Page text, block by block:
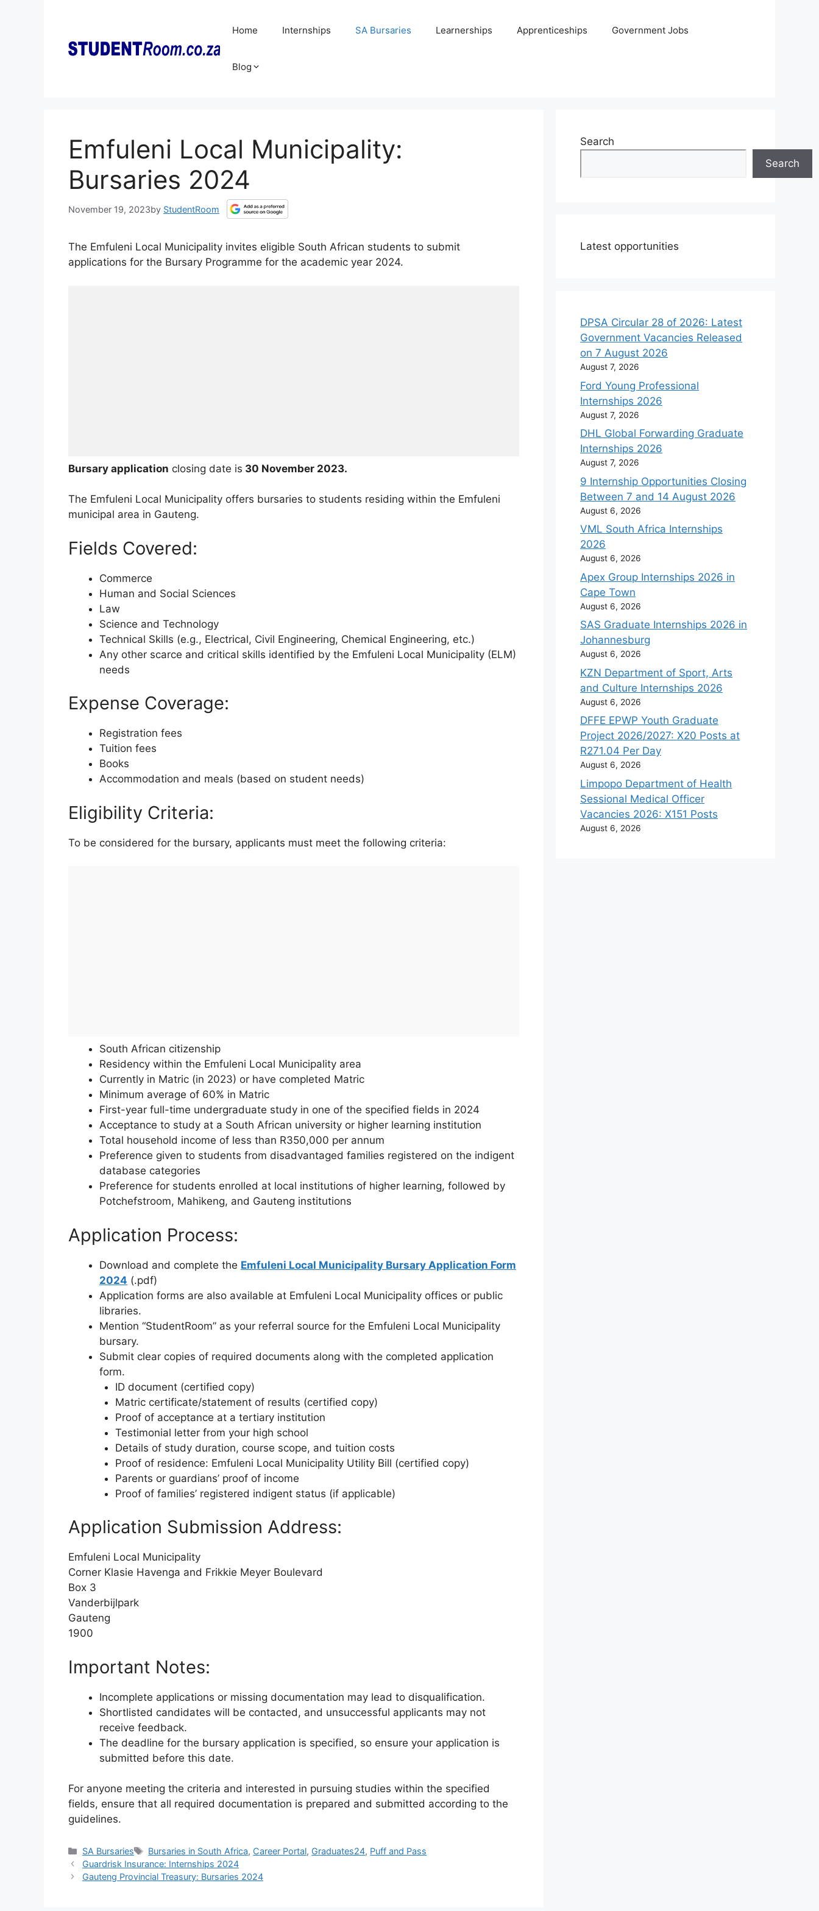
Home Internships SA Bursaries Learnerships Apprenticeships Government Jobs
Blog
Emfuleni Local Municipality:
Bursaries 2024
November 19, 2023by StudentRoom
The Emfuleni Local Municipality invites eligible South African students to submit
applications for the Bursary Programme for the academic year 2024.
Bursary application closing date is 30 November 2023.
The Emfuleni Local Municipality offers bursaries to students residing within the Emfuleni
municipal area in Gauteng.
Fields Covered:
Commerce
Human and Social Sciences
Law
Science and Technology
Technical Skills (e.g., Electrical, Civil Engineering, Chemical Engineering, etc.)
Any other scarce and critical skills identified by the Emfuleni Local Municipality (ELM)
needs
Expense Coverage:
Registration fees
Tuition fees
Books
Accommodation and meals (based on student needs)
Eligibility Criteria:
To be considered for the bursary, applicants must meet the following criteria:
South African citizenship
Residency within the Emfuleni Local Municipality area
Currently in Matric (in 2023) or have completed Matric
Minimum average of 60% in Matric
First-year full-time undergraduate study in one of the specified fields in 2024
Acceptance to study at a South African university or higher learning institution
Total household income of less than R350,000 per annum
Preference given to students from disadvantaged families registered on the indigent
database categories
Preference for students enrolled at local institutions of higher learning, followed by
Potchefstroom, Mahikeng, and Gauteng institutions
Application Process:
Download and complete the Emfuleni Local Municipality Bursary Application Form
2024 (.pdf)
Application forms are also available at Emfuleni Local Municipality offices or public
libraries.
Mention “StudentRoom” as your referral source for the Emfuleni Local Municipality
bursary.
Submit clear copies of required documents along with the completed application
form.
ID document (certified copy)
Matric certificate/statement of results (certified copy)
Proof of acceptance at a tertiary institution
Testimonial letter from your high school
Details of study duration, course scope, and tuition costs
Proof of residence: Emfuleni Local Municipality Utility Bill (certified copy)
Parents or guardians’ proof of income
Proof of families’ registered indigent status (if applicable)
Application Submission Address:
Emfuleni Local Municipality
Corner Klasie Havenga and Frikkie Meyer Boulevard
Box 3
Vanderbijlpark
Gauteng
1900
Important Notes:
Incomplete applications or missing documentation may lead to disqualification.
Shortlisted candidates will be contacted, and unsuccessful applicants may not
receive feedback.
The deadline for the bursary application is specified, so ensure your application is
submitted before this date.
For anyone meeting the criteria and interested in pursuing studies within the specified
fields, ensure that all required documentation is prepared and submitted according to the
guidelines.
Categories
SA Bursaries Tags
Bursaries in South Africa, Career Portal, Graduates24, Puff and Pass
Guardrisk Insurance: Internships 2024
Gauteng Provincial Treasury: Bursaries 2024
Search
Search
Latest opportunities
DPSA Circular 28 of 2026: Latest
Government Vacancies Released
on 7 August 2026
August 7, 2026
Ford Young Professional
Internships 2026
August 7, 2026
DHL Global Forwarding Graduate
Internships 2026
August 7, 2026
9 Internship Opportunities Closing
Between 7 and 14 August 2026
August 6, 2026
VML South Africa Internships
2026
August 6, 2026
Apex Group Internships 2026 in
Cape Town
August 6, 2026
SAS Graduate Internships 2026 in
Johannesburg
August 6, 2026
KZN Department of Sport, Arts
and Culture Internships 2026
August 6, 2026
DFFE EPWP Youth Graduate
Project 2026/2027: X20 Posts at
R271.04 Per Day
August 6, 2026
Limpopo Department of Health
Sessional Medical Officer
Vacancies 2026: X151 Posts
August 6, 2026